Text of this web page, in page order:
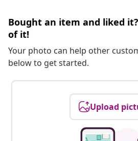
Bought an item and liked
of it!
Your photo can help other
below to get started.
Upload